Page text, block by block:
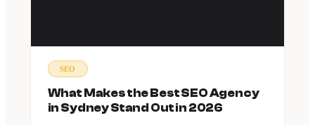
SEO
What Makes the Best SEO Agency
in Sydney Stand Out in 2026